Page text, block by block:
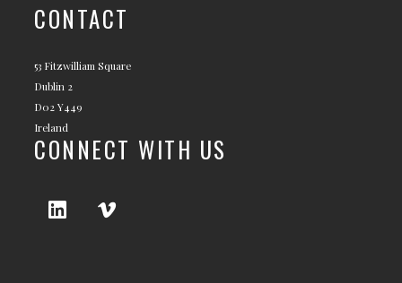
CONTACT
53 Fitzwilliam Square
Dublin 2
D02 Y449
Ireland
CONNECT WITH US